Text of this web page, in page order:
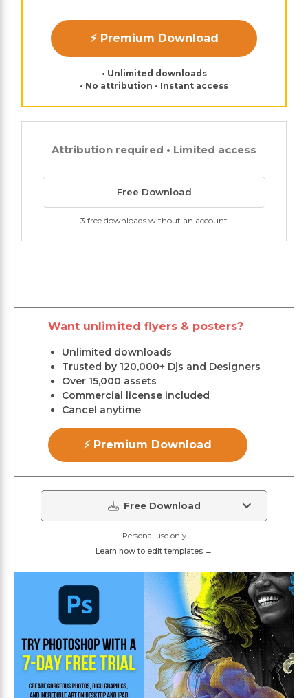
⚡ Premium Download
• Unlimited downloads
• No attribution • Instant access
Attribution required • Limited access
Free Download
3 free downloads without an account
Want unlimited flyers & posters?
Unlimited downloads
Trusted by 120,000+ Djs and Designers
Over 15,000 assets
Commercial license included
Cancel anytime
⚡ Premium Download
Free Download
Personal use only
Learn how to edit templates →